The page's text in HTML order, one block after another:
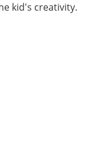
kid's creativity.